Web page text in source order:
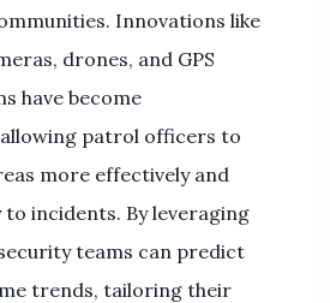
Innovations like
drones, and GPS
have become
patrol officers to
more effectively and
incidents. By leveraging
teams can predict
trends, tailoring their